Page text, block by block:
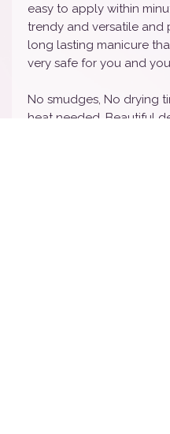
easy to apply within
trendy and versatile and
long lasting manicure
very safe for you and
No smudges, No drying
heat needed, Beautiful